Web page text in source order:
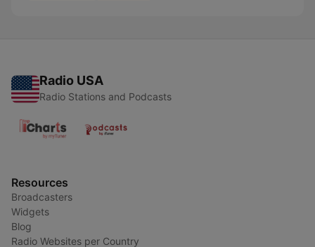
Radio USA
Radio Stations and Podcasts
Resources
Broadcasters
Widgets
Blog
Radio Websites per Country